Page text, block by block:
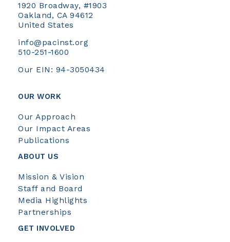
1920 Broadway, #1903
Oakland, CA 94612
United States
info@pacinst.org
510-251-1600
Our EIN: 94-3050434
OUR WORK
Our Approach
Our Impact Areas
Publications
ABOUT US
Mission & Vision
Staff and Board
Media Highlights
Partnerships
GET INVOLVED